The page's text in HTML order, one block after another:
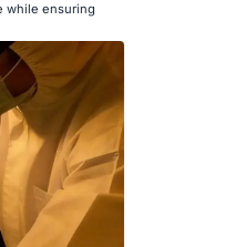
while ensuring